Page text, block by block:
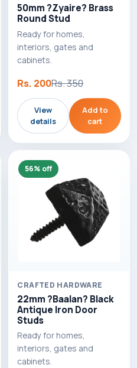
50mm ?Zyaire? Brass
Round Stud
Ready for homes,
interiors, gates and
cabinets.
Rs. 200Rs. 350
View
details
Add to
cart
56% off
CRAFTED HARDWARE
22mm ?Baalan? Black
Antique Iron Door
Studs
Ready for homes,
interiors, gates and
cabinets.